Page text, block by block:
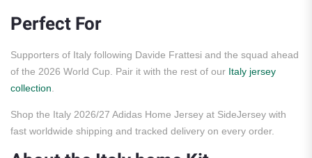
Perfect For
Supporters of Italy following Davide Frattesi and the squad ahead
of the 2026 World Cup. Pair it with the rest of our Italy jersey
collection
Shop the Italy 2026/27 Adidas Home Jersey at SideJersey with
fast worldwide shipping and tracked delivery on every order.